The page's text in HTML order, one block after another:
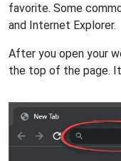
favorite. Some
and Internet Explorer.
After you open your
the top of the page.